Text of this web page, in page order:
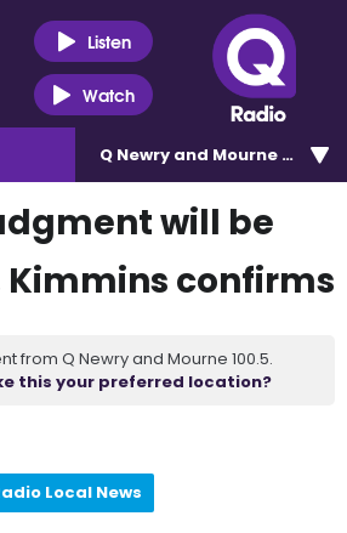
Listen
Watch
Q Newry and Mourne 100.5
will be
confirms
from Q Newry and Mourne 100.5.
this your preferred location?
Local News